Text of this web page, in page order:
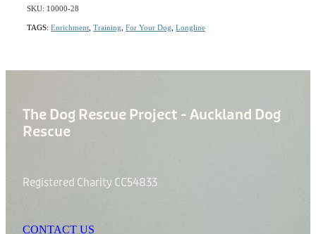
SKU: 10000-28
TAGS: Enrichment Training For Your Dog Longline
The Dog Rescue Project - Auckland Dog
Rescue
Registered Charity CC54833
CONTACT US